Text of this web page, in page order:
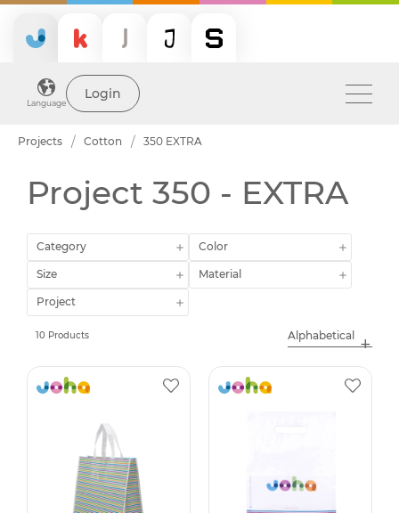
Language
Login
Projects Cotton 350 EXTRA
Project 350 - EXTRA
Category Color
Size Material
Project
10 Products